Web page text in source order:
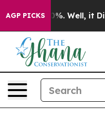
AGP PICKS40%. Well, it Didn’t